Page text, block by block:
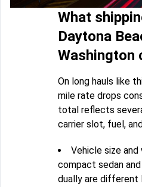
What
Daytona
Washington
On long hauls like
mile rate drops
total reflects
carrier slot, fuel,
Vehicle size and
compact sedan
dually are different